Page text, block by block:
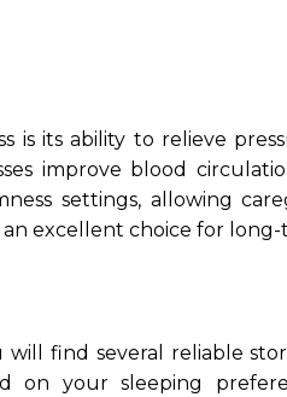
is its ability to relieve
improve blood
settings, allowing
excellent choice for
will find several reliable
on your sleeping